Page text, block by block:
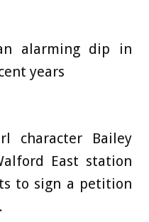
alarming dip in
years
character Bailey
East station
to sign a petition